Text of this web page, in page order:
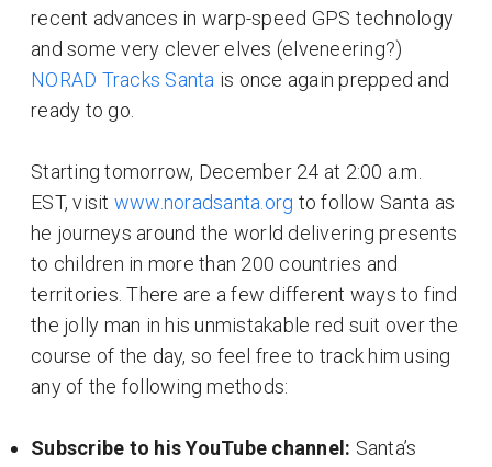
recent advances in warp-speed GPS technology
and some very clever elves (elveneering?)
NORAD Tracks Santa is once again prepped and
ready to go.
Starting tomorrow, December 24 at 2:00 a.m.
EST, visit www.noradsanta.org to follow Santa as
he journeys around the world delivering presents
to children in more than 200 countries and
territories. There are a few different ways to find
the jolly man in his unmistakable red suit over the
course of the day, so feel free to track him using
any of the following methods:
Subscribe to his YouTube channel: Santa’s